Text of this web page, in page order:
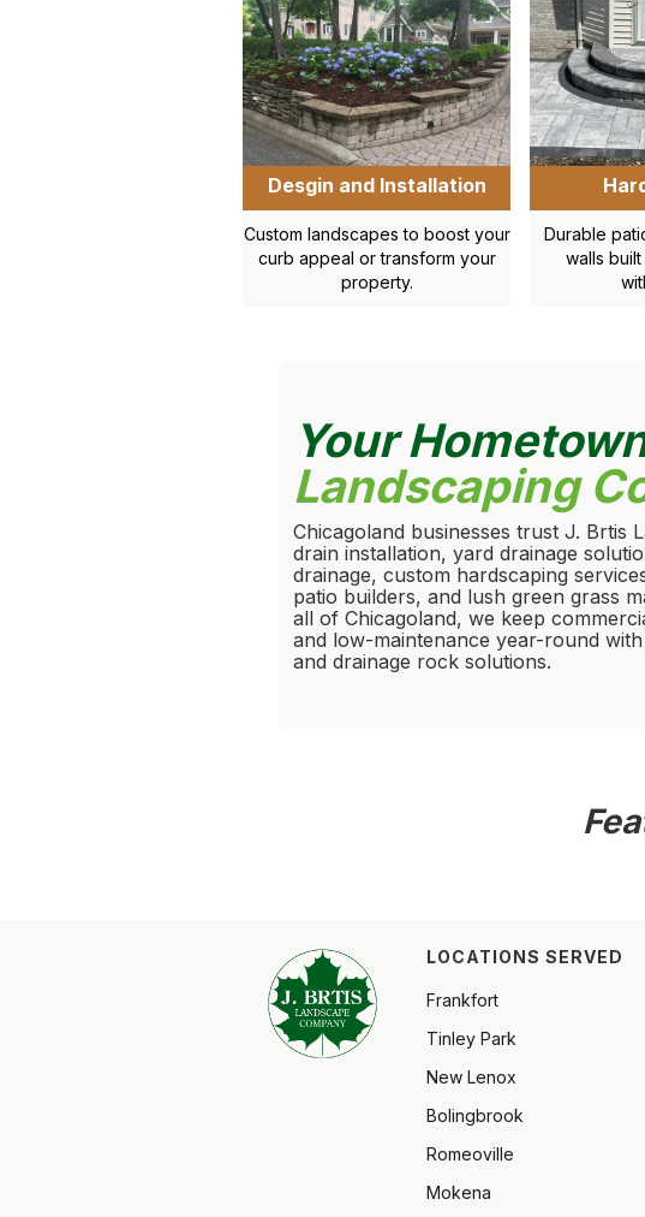
Desgin and Installation
Custom landscapes to boost your
curb appeal or transform your
property.
Durable
walls
Your
Landscaping
Chicagoland businesses trust J. Brtis
drain installation, yard drainage
drainage, custom hardscaping
patio builders, and lush green grass
all of Chicagoland, we keep
and low-maintenance year-round
and drainage rock solutions.
LOCATIONS SERVED
Frankfort
Tinley Park
New Lenox
Bolingbrook
Romeoville
Mokena